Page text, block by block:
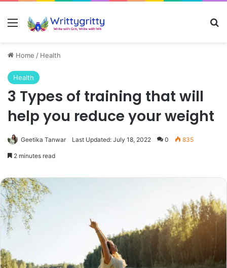
Menu
Home / Health
Health
3 Types of training that will
help you reduce your weight
Geetika Tanwar Last Updated: July 18, 2022 0 835
2 minutes read